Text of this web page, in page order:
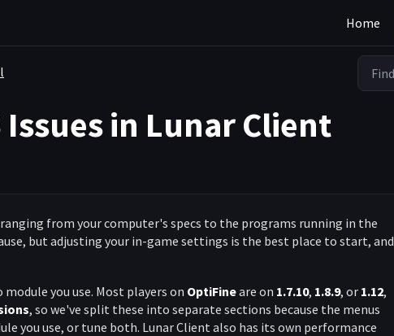
Home
Issues in Lunar Client
from your computer's specs to the programs running in the
but adjusting your in-game settings is the best place to start, and
you use. Most players on OptiFineare on 1.7.10, 1.8.9, or 1.12,
, so we've split these into separate sections because the menus
you use, or tune both. Lunar Client also has its own performance